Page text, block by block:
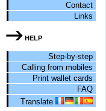
Contact
Links
HELP
Step-by-step
Calling from mobiles
Print wallet cards
FAQ
Translate